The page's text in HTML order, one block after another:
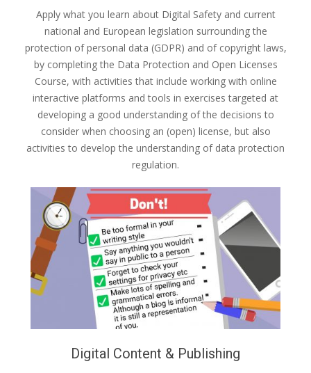
Apply what you learn about Digital Safety and current
national and European legislation surrounding the
protection of personal data (GDPR) and of copyright laws,
by completing the Data Protection and Open Licenses
Course, with activities that include working with online
interactive platforms and tools in exercises targeted at
developing a good understanding of the decisions to
consider when choosing an (open) license, but also
activities to develop the understanding of data protection
regulation.
Digital Content & Publishing